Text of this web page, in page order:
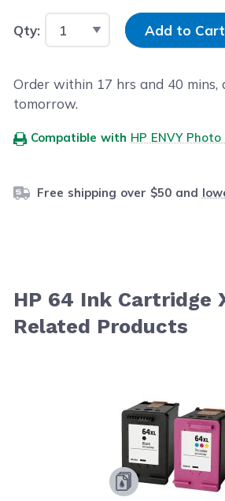
Qty: Input Quantity
Add to Cart
Order within 17 hrs and 40
tomorrow.
Compatible with HP ENVY Photo
Free shipping over $50 and
HP 64 Ink Cartridge
Related Products